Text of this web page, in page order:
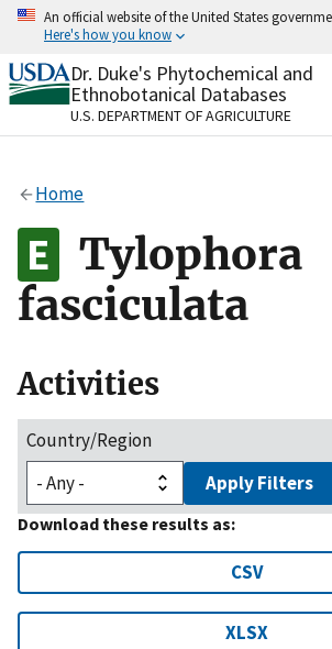
Skip
content
An official website of the United States
Here's how you know
Official websites use .gov
A.govwebsite belongs to an
organization in the United States.
Alock
to the .gov website. Share
on official, secure websites.
Dr. Duke's Phytochemical and
Ethnobotanical Databases
U.S. DEPARTMENT OF AGRICULTURE
Home
Tylophora
fasciculata
Activities
Country/Region
Apply Filters
Download these results as:
CSV
XLSX